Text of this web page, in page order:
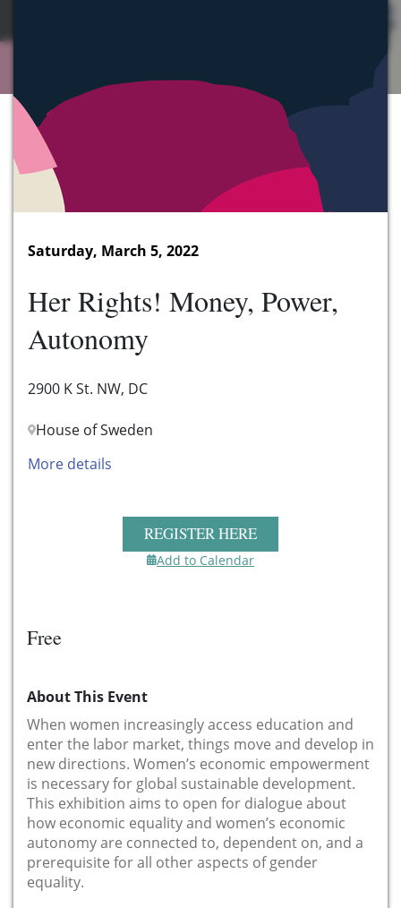
Saturday, March 5, 2022
Her Rights! Money, Power,
Autonomy
2900 K St. NW, DC
House of Sweden
More details
REGISTER HERE
Add to Calendar
Free
About This Event
When women increasingly access education and
enter the labor market, things move and develop in
new directions. Women’s economic empowerment
is necessary for global sustainable development.
This exhibition aims to open for dialogue about
how economic equality and women’s economic
autonomy are connected to, dependent on, and a
prerequisite for all other aspects of gender
equality.